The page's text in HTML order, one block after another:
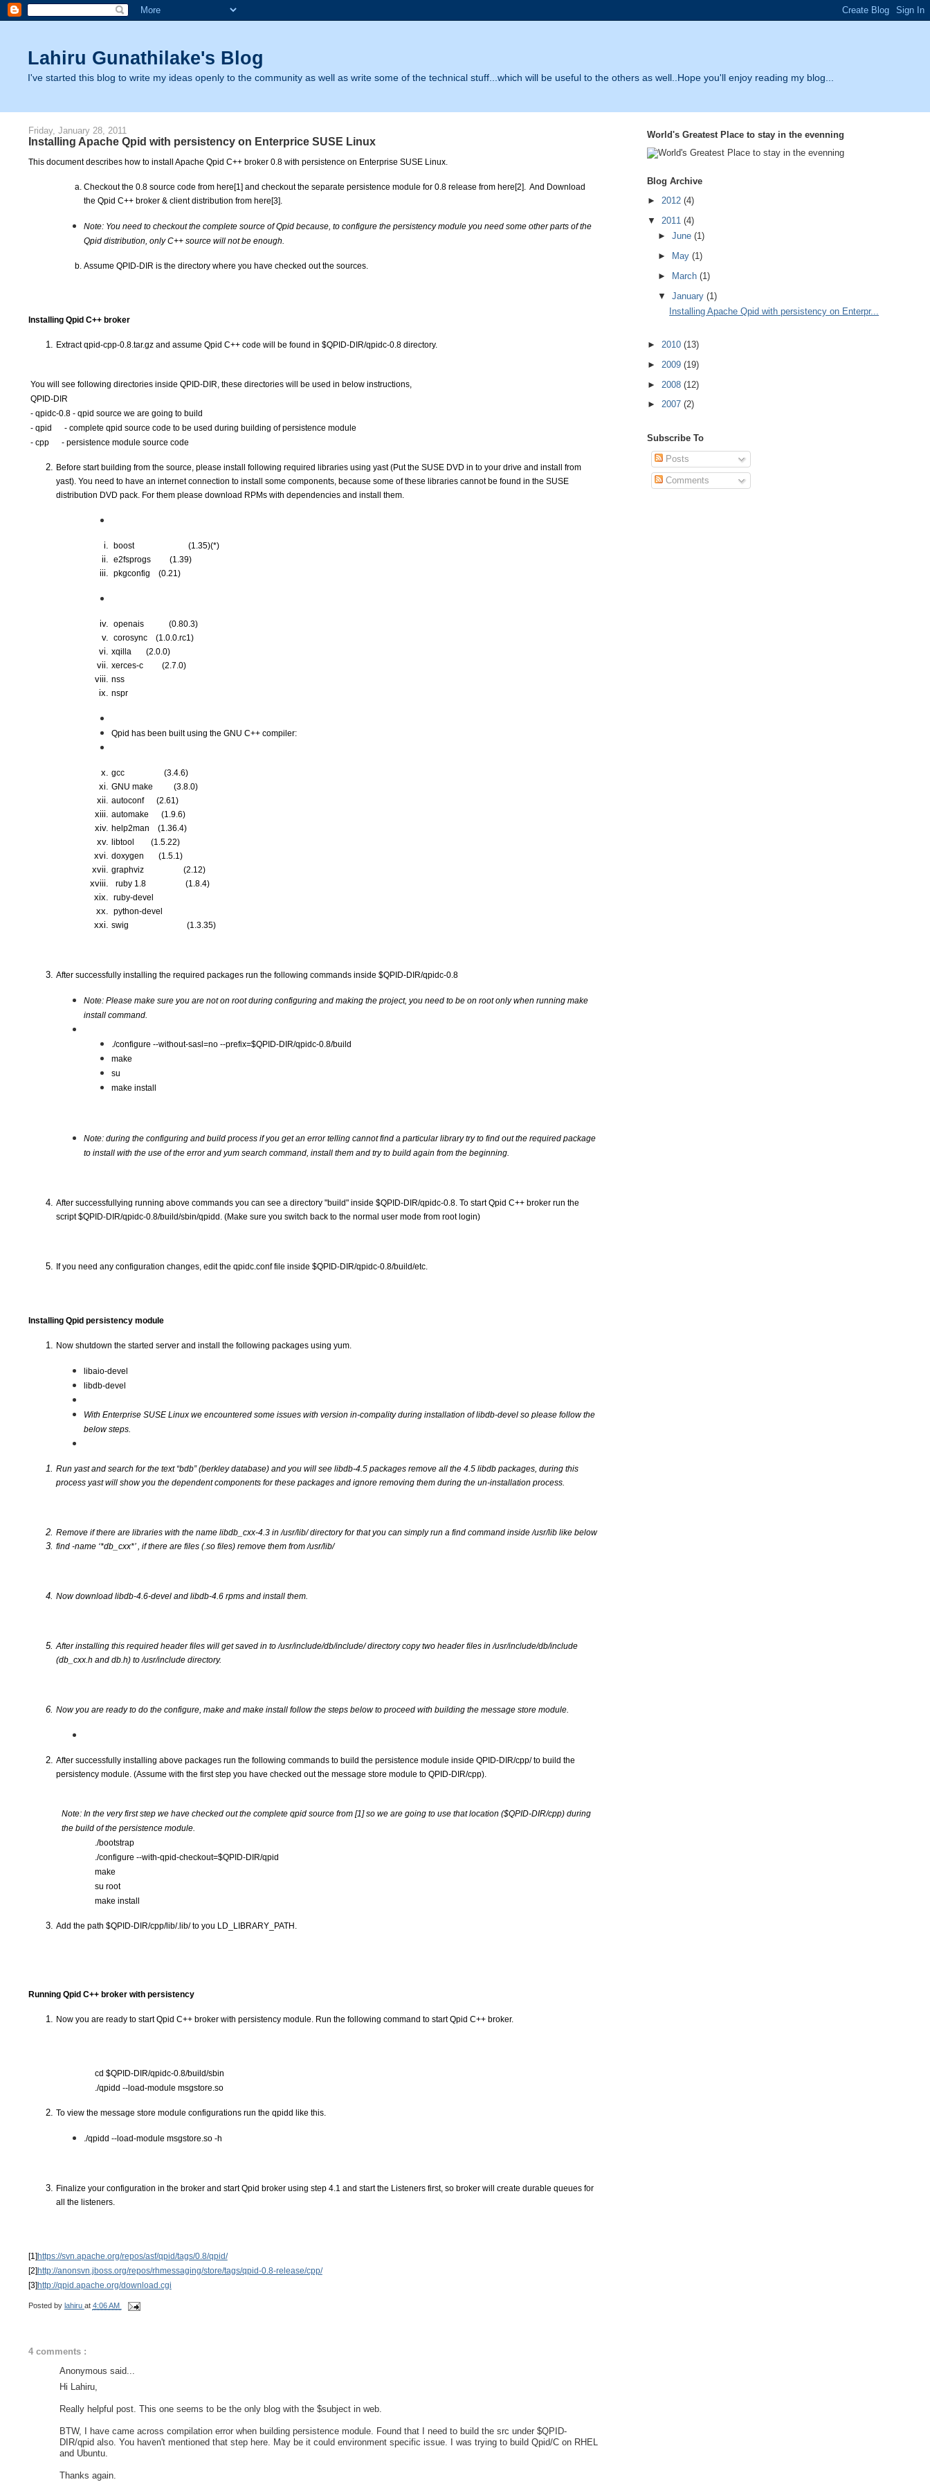
Lahiru Gunathilake's Blog
I've started this blog to write my ideas openly to the community as well as write some of the technical stuff...which will be useful to the others as well..Hope you'll enjoy reading my blog...
Friday, January 28, 2011
Installing Apache Qpid with persistency on Enterprice SUSE Linux
This document describes how to install Apache Qpid C++ broker 0.8 with persistence on Enterprise SUSE Linux.
Checkout the 0.8 source code from here[1] and checkout the separate persistence module for 0.8 release from here[2].  And Download
the Qpid C++ broker & client distribution from here[3].
Note: You need to checkout the complete source of Qpid because, to configure the persistency module you need some other parts of the
Qpid distribution, only C++ source will not be enough.
Assume QPID-DIR is the directory where you have checked out the sources.
Installing Qpid C++ broker
Extract qpid-cpp-0.8.tar.gz and assume Qpid C++ code will be found in $QPID-DIR/qpidc-0.8 directory.
You will see following directories inside QPID-DIR, these directories will be used in below instructions,
QPID-DIR
- qpidc-0.8 - qpid source we are going to build
- qpid
     - complete qpid source code to be used during building of persistence module
- cpp
     - persistence module source code
Before start building from the source, please install following required libraries using yast (Put the SUSE DVD in to your drive and install from
yast). You need to have an internet connection to install some components, because some of these libraries cannot be found in the SUSE
distribution DVD pack. For them please download RPMs with dependencies and install them.
boost
(1.35)(*)
e2fsprogs
(1.39)
pkgconfig
(0.21)
openais
(0.80.3)
corosync
(1.0.0.rc1)
xqilla
     (2.0.0)
xerces-c
        (2.7.0)
nss
nspr
Qpid has been built using the GNU C++ compiler:
gcc
(3.4.6)
GNU make
(3.8.0)
autoconf
(2.61)
automake
(1.9.6)
help2man
(1.36.4)
libtool
(1.5.22)
doxygen
(1.5.1)
graphviz
(2.12)
  ruby 1.8
(1.8.4)
ruby-devel
python-devel
swig
                     (1.3.35)
After successfully installing the required packages run the following commands inside $QPID-DIR/qpidc-0.8
Note: Please make sure you are not on root during configuring and making the project, you need to be on root only when running make
install command.
./configure --without-sasl=no --prefix=$QPID-DIR/qpidc-0.8/build
make
su
make install
Note: during the configuring and build process if you get an error telling cannot find a particular library try to find out the required package
to install with the use of the error and yum search command, install them and try to build again from the beginning.
After successfullying running above commands you can see a directory "build" inside $QPID-DIR/qpidc-0.8. To start Qpid C++ broker run the
script $QPID-DIR/qpidc-0.8/build/sbin/qpidd. (Make sure you switch back to the normal user mode from root login)
If you need any configuration changes, edit the qpidc.conf file inside $QPID-DIR/qpidc-0.8/build/etc.
Installing Qpid persistency module
Now shutdown the started server and install the following packages using yum.
libaio-devel
libdb-devel
With Enterprise SUSE Linux we encountered some issues with version in-compality during installation of libdb-devel so please follow the
below steps.
Run yast and search for the text “bdb” (berkley database) and you will see libdb-4.5 packages remove all the 4.5 libdb packages, during this
process yast will show you the dependent components for these packages and ignore removing them during the un-installation process.
Remove if there are libraries with the name libdb_cxx-4.3 in /usr/lib/ directory for that you can simply run a find command inside /usr/lib like below
find -name ‘*db_cxx*’ , if there are files (.so files) remove them from /usr/lib/
Now download libdb-4.6-devel and libdb-4.6 rpms and install them.
After installing this required header files will get saved in to /usr/include/db/include/ directory copy two header files in /usr/include/db/include
(db_cxx.h and db.h) to /usr/include directory.
Now you are ready to do the configure, make and make install follow the steps below to proceed with building the message store module.
After successfully installing above packages run the following commands to build the persistence module inside QPID-DIR/cpp/ to build the
persistency module. (Assume with the first step you have checked out the message store module to QPID-DIR/cpp).
Note: In the very first step we have checked out the complete qpid source from [1] so we are going to use that location ($QPID-DIR/cpp) during
the build of the persistence module.
./bootstrap
./configure --with-qpid-checkout=$QPID-DIR/qpid
make
su root
make install
Add the path $QPID-DIR/cpp/lib/.lib/ to you LD_LIBRARY_PATH.
Running Qpid C++ broker with persistency
Now you are ready to start Qpid C++ broker with persistency module. Run the following command to start Qpid C++ broker.
cd $QPID-DIR/qpidc-0.8/build/sbin
./qpidd --load-module msgstore.so
To view the message store module configurations run the qpidd like this.
./qpidd --load-module msgstore.so -h
Finalize your configuration in the broker and start Qpid broker using step 4.1 and start the Listeners first, so broker will create durable queues for
all the listeners.
[1] https://svn.apache.org/repos/asf/qpid/tags/0.8/qpid/
[2] http://anonsvn.jboss.org/repos/rhmessaging/store/tags/qpid-0.8-release/cpp/
[3] http://qpid.apache.org/download.cgi
Posted by lahiru at 4:06 AM
4 comments :
Anonymous said...
Hi Lahiru,
Really helpful post. This one seems to be the only blog with the $subject in web.
BTW, I have came across compilation error when building persistence module. Found that I need to build the src under $QPID-
DIR/qpid also. You haven't mentioned that step here. May be it could environment specific issue. I was trying to build Qpid/C on RHEL
and Ubuntu.
Thanks again.
World's Greatest Place to stay in the evenning
Blog Archive
► 2012 (4)
▼
2011 (4)
►June (1)
►
May (1)
►
March (1)
▼
January (1)
Installing Apache Qpid with persistency on Enterpr...
► 2010 (13)
► 2009 (19)
► 2008 (12)
► 2007 (2)
Subscribe To
Posts
Comments